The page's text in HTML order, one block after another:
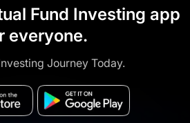
Fund Investing app
everyone.
Journey Today.